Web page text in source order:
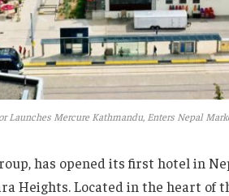
Launches Mercure Kathmandu, Enters Nepal
has opened its first hotel in
Heights. Located in the heart of